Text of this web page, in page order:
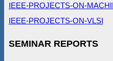
IEEE-PROJECTS-ON-
IEEE-PROJECTS-ON-VLSI
SEMINAR REPORTS